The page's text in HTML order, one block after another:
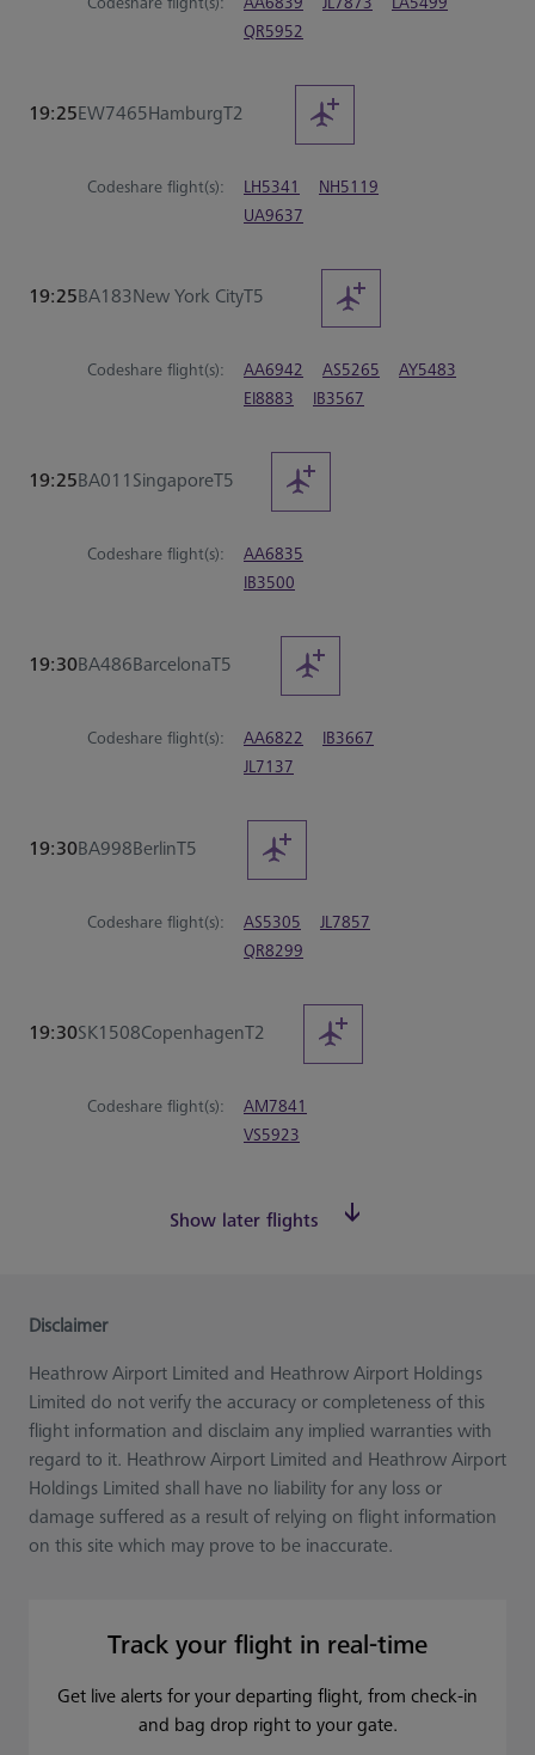
QR5952
19:25EW7465HamburgT2
Codeshare flight(s): LH5341
NH5119
UA9637
19:25BA183New York CityT5
Codeshare flight(s): AA6942 AS5265
AY5483
EI8883
IB3567
19:25BA011 SingaporeT5
Codeshare flight(s):
AA6835
IB3500
19:30BA486BarcelonaT5
Codeshare flight(s): AA6822
IB3667
JL7137
19:30BA998BerlinT5
Codeshare flight(s): AS5305
JL7857
QR8299
19:30SK1508CopenhagenT2
Codeshare flight(s):
AM7841
VS5923
Show later flights
Disclaimer
Heathrow Airport Limited and Heathrow Airport Holdings
Limited do not verify the accuracy or completeness of this
flight information and disclaim any implied warranties with
regard to it. Heathrow Airport Limited and Heathrow Airport
Holdings Limited shall have no liability for any loss or
damage suffered as a result of relying on flight information
on this site which may prove to be inaccurate.
Track your flight in real-time
Get live alerts for your departing flight, from check-in
and bag drop right to your gate.